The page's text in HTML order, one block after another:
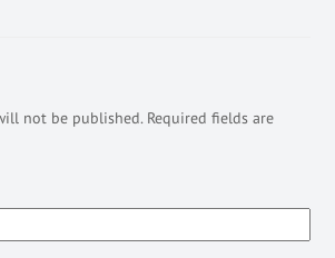
not be published. Required fields are